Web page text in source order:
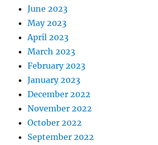
June 2023
May 2023
April 2023
March 2023
February 2023
January 2023
December 2022
November 2022
October 2022
September 2022